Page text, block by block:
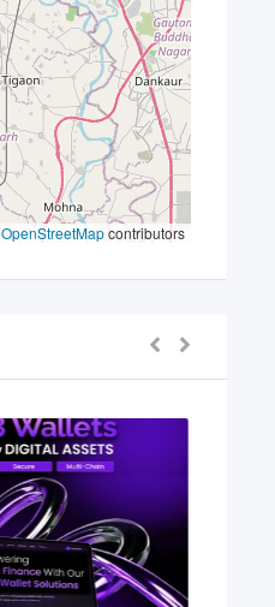
OpenStreetMapcontributors